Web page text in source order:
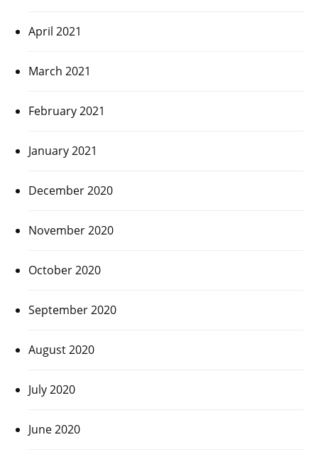
April 2021
March 2021
February 2021
January 2021
December 2020
November 2020
October 2020
September 2020
August 2020
July 2020
June 2020